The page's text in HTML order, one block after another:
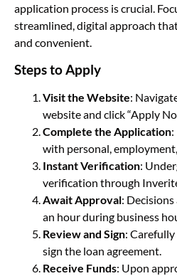
application process is crucial.
streamlined, digital approach
and convenient.
Steps to Apply
Visit the Website:
website and click “Apply
Complete the Application
with personal,
Instant Verification:
verification through
Await Approval:
an hour during business
Review and Sign:
sign the loan agreement.
Receive Funds: Upon